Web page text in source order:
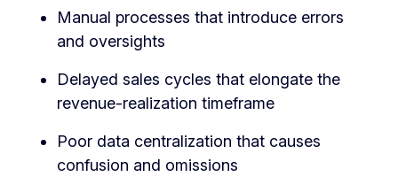
Manual processes that introduce errors
and oversights
Delayed sales cycles that elongate the
revenue-realization timeframe
Poor data centralization that causes
confusion and omissions